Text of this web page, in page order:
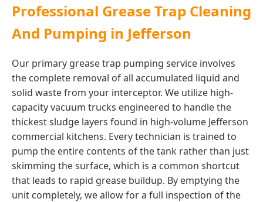
Professional Grease Trap Cleaning
And Pumping in Jefferson
Our primary grease trap pumping service involves
the complete removal of all accumulated liquid and
solid waste from your interceptor. We utilize high-
capacity vacuum trucks engineered to handle the
thickest sludge layers found in high-volume Jefferson
commercial kitchens. Every technician is trained to
pump the entire contents of the tank rather than just
skimming the surface, which is a common shortcut
that leads to rapid grease buildup. By emptying the
unit completely, we allow for a full inspection of the